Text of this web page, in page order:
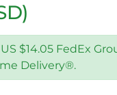
$14.05 FedEx
Delivery®.